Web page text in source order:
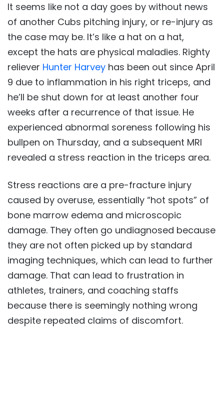
It seems like not a day goes by without news
of another Cubs pitching injury, or re-injury as
the case may be. It’s like a hat on a hat,
except the hats are physical maladies. Righty
reliever Hunter Harvey has been out since April
9 due to inflammation in his right triceps, and
he’ll be shut down for at least another four
weeks after a recurrence of that issue. He
experienced abnormal soreness following his
bullpen on Thursday, and a subsequent MRI
revealed a stress reaction in the triceps area.
Stress reactions are a pre-fracture injury
caused by overuse, essentially “hot spots” of
bone marrow edema and microscopic
damage. They often go undiagnosed because
they are not often picked up by standard
imaging techniques, which can lead to further
damage. That can lead to frustration in
athletes, trainers, and coaching staffs
because there is seemingly nothing wrong
despite repeated claims of discomfort.